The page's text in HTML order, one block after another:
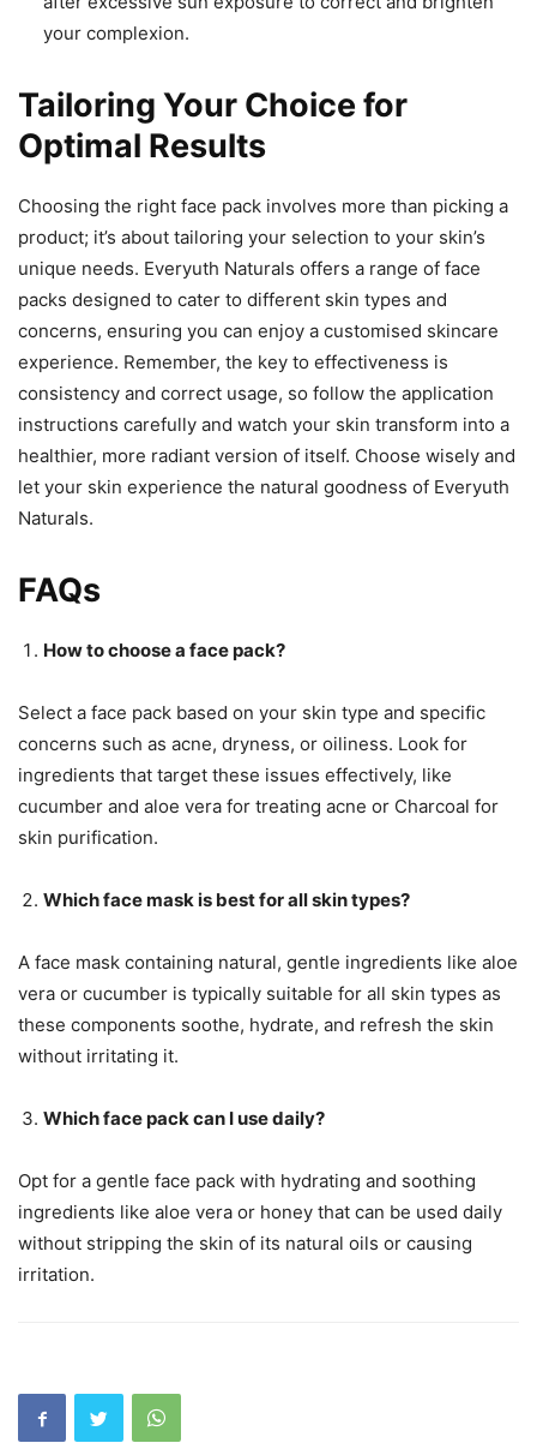
your complexion.
Tailoring Your Choice for
Optimal Results
Choosing the right face pack involves more than picking a
product; it’s about tailoring your selection to your skin’s
unique needs. Everyuth Naturals offers a range of face
packs designed to cater to different skin types and
concerns, ensuring you can enjoy a customised skincare
experience. Remember, the key to effectiveness is
consistency and correct usage, so follow the application
instructions carefully and watch your skin transform into a
healthier, more radiant version of itself. Choose wisely and
let your skin experience the natural goodness of Everyuth
Naturals.
FAQs
How to choose a face pack?
Select a face pack based on your skin type and specific
concerns such as acne, dryness, or oiliness. Look for
ingredients that target these issues effectively, like
cucumber and aloe vera for treating acne or Charcoal for
skin purification.
Which face mask is best for all skin types?
A face mask containing natural, gentle ingredients like aloe
vera or cucumber is typically suitable for all skin types as
these components soothe, hydrate, and refresh the skin
without irritating it.
Which face pack can I use daily?
Opt for a gentle face pack with hydrating and soothing
ingredients like aloe vera or honey that can be used daily
without stripping the skin of its natural oils or causing
irritation.